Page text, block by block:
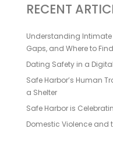
RECENT
Understanding Intimate
Gaps, and Where to
Dating Safety in a
Safe Harbor’s Human
a Shelter
Safe Harbor is
Domestic Violence and